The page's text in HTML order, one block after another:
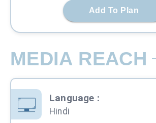
Add To Plan
MEDIA REACH
Language :
Hindi